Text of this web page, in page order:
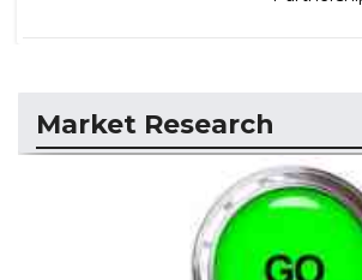
Market Research